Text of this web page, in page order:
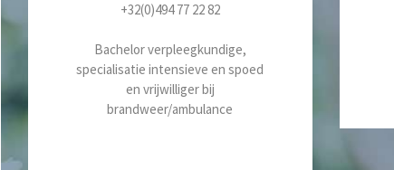
+32(0)494 77 22 82
Bachelor verpleegkundige,
specialisatie intensieve en spoed
en vrijwilliger bij
brandweer/ambulance